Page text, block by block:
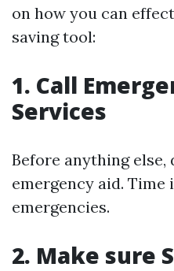
on how you can
saving tool:
1. Call
Services
Before anything else,
emergency aid.
emergencies.
2. Make sure